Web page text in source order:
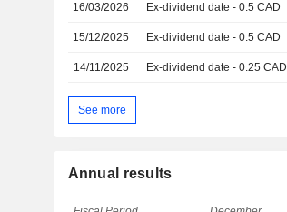
16/03/2026 Ex-dividend date - 0.5 CAD
15/12/2025 Ex-dividend date - 0.5 CAD
14/11/2025 Ex-dividend date - 0.25 CAD
See more
Annual results